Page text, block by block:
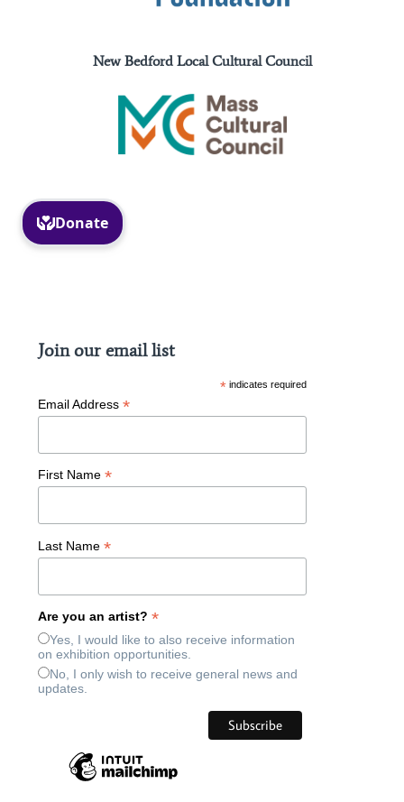
New Bedford Local Cultural Council
Join our email list
* indicates required
Email Address*
First Name*
Last Name*
Are you an artist?*
Yes, I would like to also receive information
on exhibition opportunities.
No, I only wish to receive general news and
updates.